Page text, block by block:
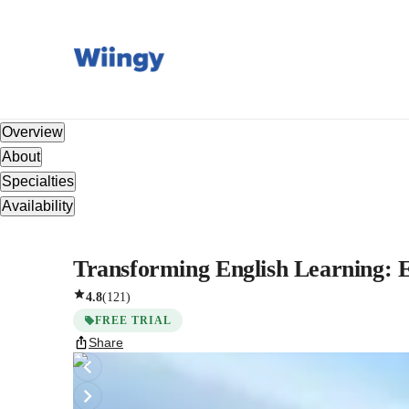
Overview
About
Specialties
Availability
Transforming English Learning:
4.8(121)
FREE TRIAL
Share